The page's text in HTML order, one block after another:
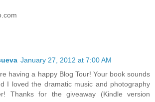
January 27, 2012 at 7:00 AM
having a happy Blog Tour! Your book sounds
I loved the dramatic music and photography
Thanks for the giveaway (Kindle version